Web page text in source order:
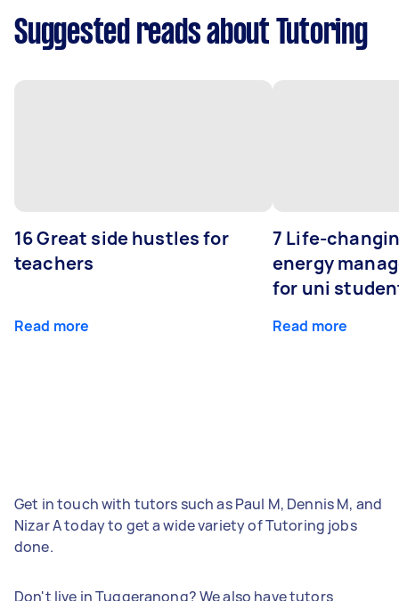
Suggested reads about Tutoring
16 Great side hustles for
teachers
Read more
7 Life-
energy
for uni
Read more
Get in touch with tutors such as Paul M, Dennis M, and
Nizar A today to get a wide variety of Tutoring jobs
done.
Don't live in Tuggeranong? We also have tutors